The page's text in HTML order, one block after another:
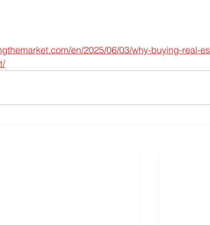
en/2025/06/03/why-buying-real-